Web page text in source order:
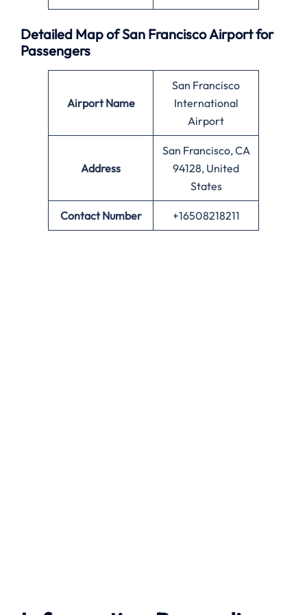
Detailed Map of San Francisco Airport for
Passengers
Airport Name
San Francisco
International
Airport
Address
San Francisco, CA
94128, United
States
Contact Number +16508218211